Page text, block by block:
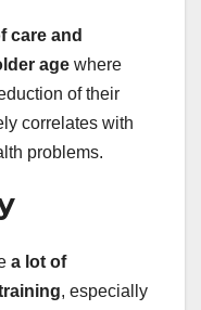
care and
age where
of their
correlates with
problems.
a lot of
, especially